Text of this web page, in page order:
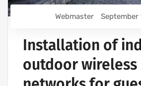
Webmaster September
Installation of
outdoor wireless